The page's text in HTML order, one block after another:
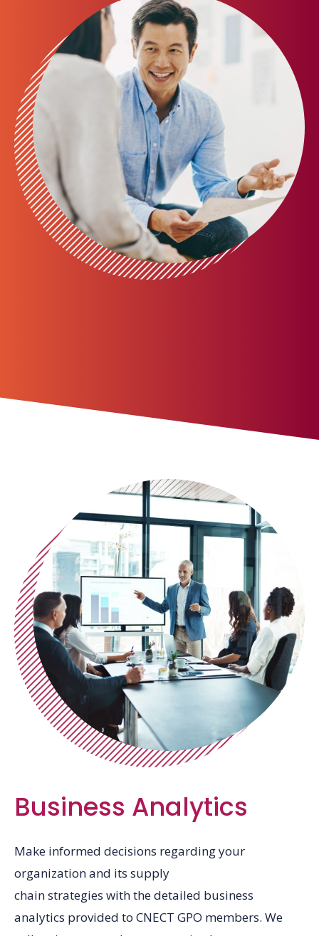
Business Analytics
Make informed decisions regarding your
organization and its supply
chain strategies with the detailed business
analytics provided to CNECT GPO members. We